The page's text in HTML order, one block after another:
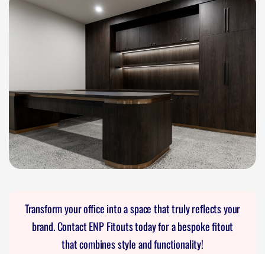
Transform your office into a space that truly reflects your
brand. Contact ENP Fitouts today for a bespoke fitout
that combines style and functionality!